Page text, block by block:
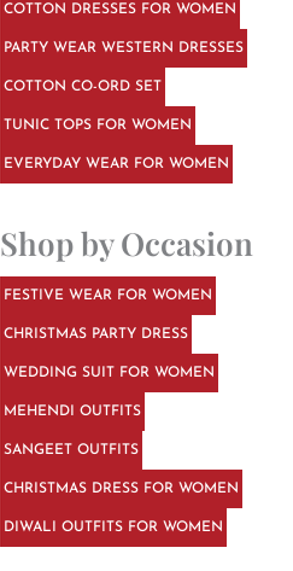
COTTON DRESSES FOR WOMEN
PARTY WEAR WESTERN DRESSES
COTTON CO-ORD SET
TUNIC TOPS FOR WOMEN
EVERYDAY WEAR FOR WOMEN
Shop by Occasion
FESTIVE WEAR FOR WOMEN
CHRISTMAS PARTY DRESS
WEDDING SUIT FOR WOMEN
MEHENDI OUTFITS
SANGEET OUTFITS
CHRISTMAS DRESS FOR WOMEN
DIWALI OUTFITS FOR WOMEN